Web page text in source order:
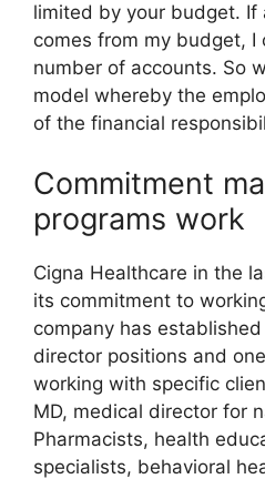
limited by your budget. If
comes from my budget, I
number of accounts. So
model whereby the
of the financial
Commitment
programs work
Cigna Healthcare in the
its commitment to
company has
director positions and
working with specific
MD, medical director for
Pharmacists, health
specialists, behavioral